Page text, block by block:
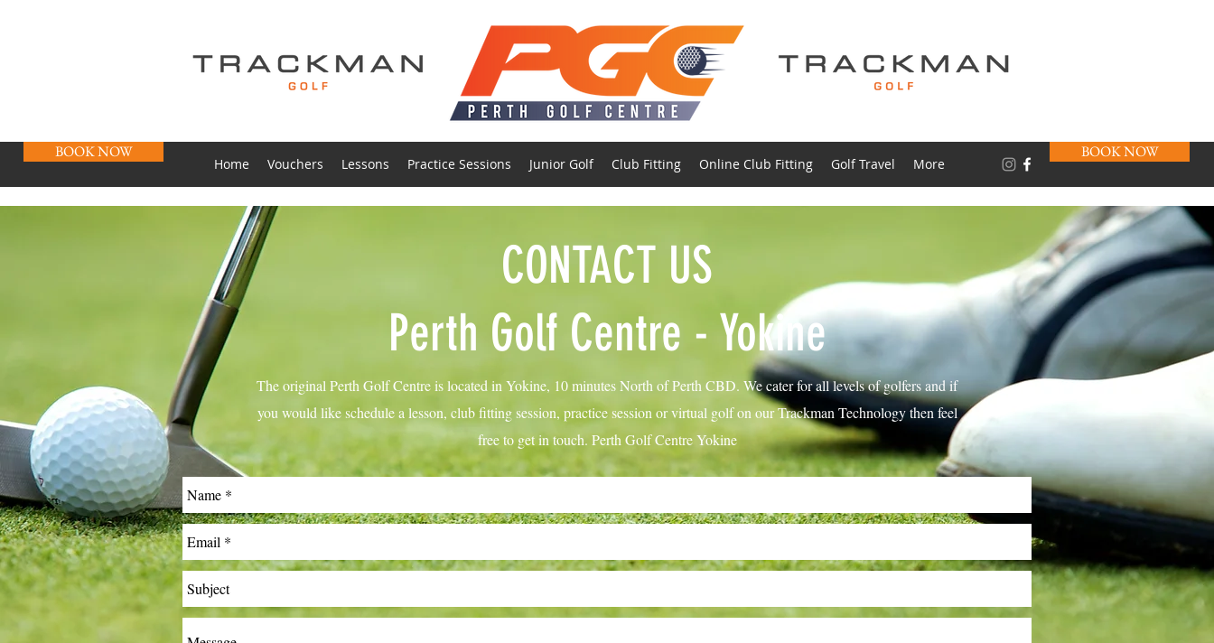
BOOK NOW
Home Vouchers Lessons Practice Sessions Junior Golf Club Fitting Online Club Fitting Golf Travel More
BOOK NOW
CONTACT US
Perth Golf Centre - Yokine
The original Perth Golf Centre is located in Yokine, 10 minutes North of Perth CBD. We cater for all levels of golfers and if
you would like schedule a lesson, club fitting session, practice session or virtual golf on our Trackman Technology then feel
free to get in touch. Perth Golf Centre Yokine